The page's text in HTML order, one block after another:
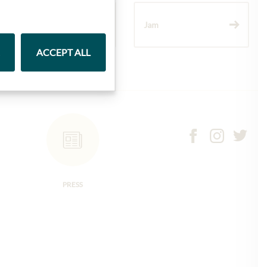
Jam
PRESS
ACCEPT ALL